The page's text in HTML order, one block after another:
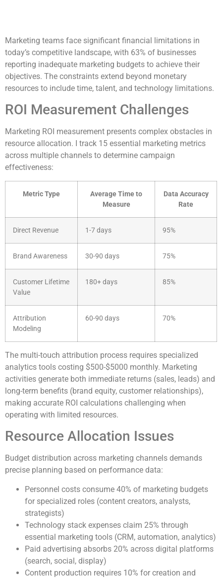
Marketing teams face significant financial limitations in
today’s competitive landscape, with 63% of businesses
reporting inadequate marketing budgets to achieve their
objectives. The constraints extend beyond monetary
resources to include time, talent, and technology limitations.
ROI Measurement Challenges
Marketing ROI measurement presents complex obstacles in
resource allocation. I track 15 essential marketing metrics
across multiple channels to determine campaign
effectiveness:
Metric Type
Average Time to
Measure
Data Accuracy
Rate
Direct Revenue 1-7 days 95%
Brand Awareness 30-90 days 75%
Customer Lifetime
Value
180+ days 85%
Attribution
Modeling
60-90 days 70%
The multi-touch attribution process requires specialized
analytics tools costing $500-$5000 monthly. Marketing
activities generate both immediate returns (sales, leads) and
long-term benefits (brand equity, customer relationships),
making accurate ROI calculations challenging when
operating with limited resources.
Resource Allocation Issues
Budget distribution across marketing channels demands
precise planning based on performance data:
Personnel costs consume 40% of marketing budgets
for specialized roles (content creators, analysts,
strategists)
Technology stack expenses claim 25% through
essential marketing tools (CRM, automation, analytics)
Paid advertising absorbs 20% across digital platforms
(search, social, display)
Content production requires 10% for creation and